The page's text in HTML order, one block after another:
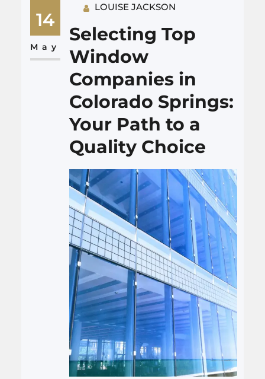
14
May
LOUISE JACKSON
Selecting Top
Window
Companies in
Colorado Springs:
Your Path to a
Quality Choice